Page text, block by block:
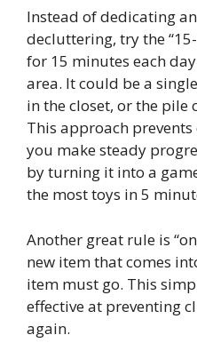
Instead of dedicating
decluttering, try the
for 15 minutes each
area. It could be a
in the closet, or the pile
This approach
you make steady
by turning it into a
the most toys in 5
Another great rule is
new item that comes
item must go. This
effective at preventing
again.